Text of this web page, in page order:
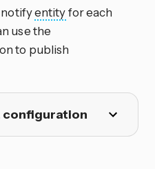
notifyentityfor each
use the
to publish
configuration